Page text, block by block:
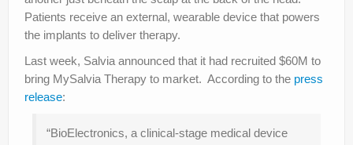
Patients receive an external, wearable device that powers
the implants to deliver therapy.
Last week, Salvia announced that it had recruited $60M to
bring MySalvia Therapy to market. According to the press
release:
“BioElectronics, a clinical-stage medical device